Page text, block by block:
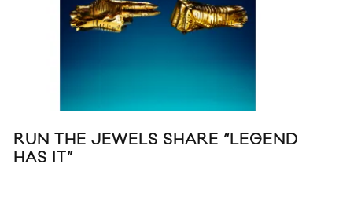
RUN THE JEWELS SHARE “LEGEND
HAS IT”